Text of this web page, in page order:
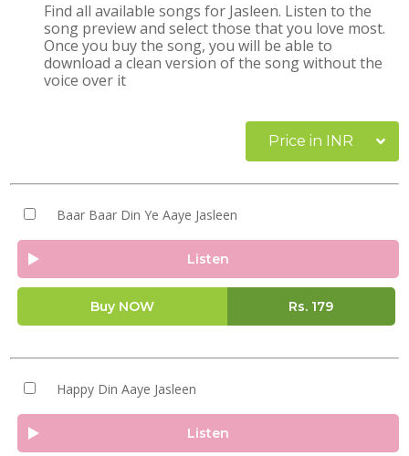
Find all available songs for Jasleen. Listen to the
song preview and select those that you love most.
Once you buy the song, you will be able to
download a clean version of the song without the
voice over it
Price in INR
Baar Baar Din Ye Aaye Jasleen
Listen
Buy NOW Rs. 179
Happy Din Aaye Jasleen
Listen